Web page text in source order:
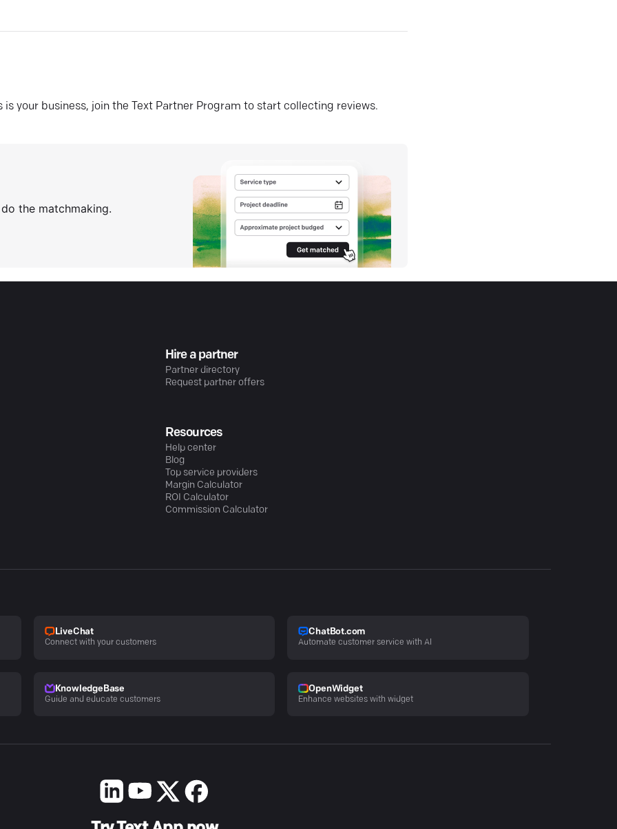
is your business, join the Text Partner Program to start collecting reviews.
the matchmaking.
Hire a partner
Partner directory
Request partner offers
Resources
Help center
Blog
Top service providers
Margin Calculator
ROI Calculator
Commission Calculator
LiveChat
Connect with your customers
ChatBot.com
Automate customer service with AI
KnowledgeBase
Guide and educate customers
OpenWidget
Enhance websites with widget